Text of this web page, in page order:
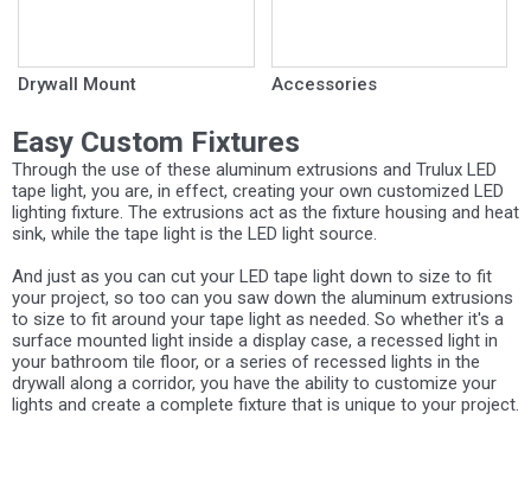
Drywall Mount Accessories
Easy Custom Fixtures
Through the use of these aluminum extrusions and Trulux LED
tape light, you are, in effect, creating your own customized LED
lighting fixture. The extrusions act as the fixture housing and heat
sink, while the tape light is the LED light source.
And just as you can cut your LED tape light down to size to fit
your project, so too can you saw down the aluminum extrusions
to size to fit around your tape light as needed. So whether it's a
surface mounted light inside a display case, a recessed light in
your bathroom tile floor, or a series of recessed lights in the
drywall along a corridor, you have the ability to customize your
lights and create a complete fixture that is unique to your project.